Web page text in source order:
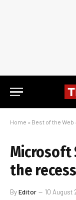
Home » Best of the Web
Microsoft
the
ByEditor 10 August